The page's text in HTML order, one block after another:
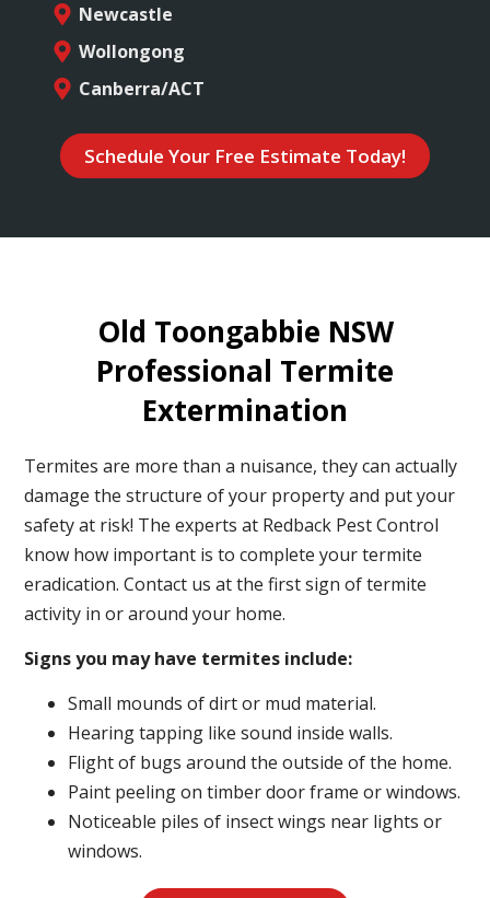
Newcastle
Wollongong
Canberra/ACT
Schedule Your Free Estimate Today!
Old Toongabbie NSW
Professional Termite
Extermination
Termites are more than a nuisance, they can actually
damage the structure of your property and put your
safety at risk! The experts at Redback Pest Control
know how important is to complete your termite
eradication. Contact us at the first sign of termite
activity in or around your home.
Signs you may have termites include:
Small mounds of dirt or mud material.
Hearing tapping like sound inside walls.
Flight of bugs around the outside of the home.
Paint peeling on timber door frame or windows.
Noticeable piles of insect wings near lights or
windows.